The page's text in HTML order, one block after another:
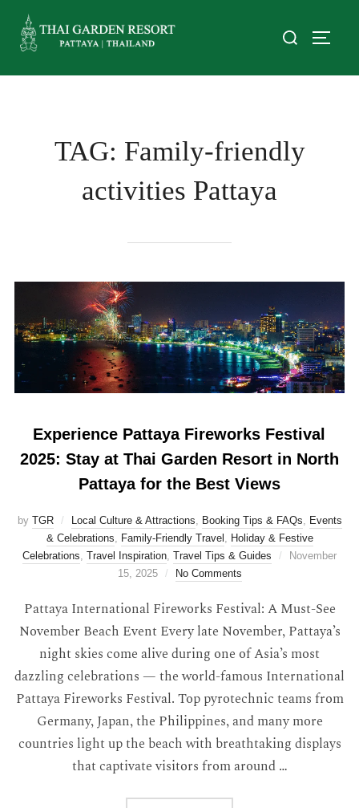
TAG: Family-friendly
activities Pattaya
Experience Pattaya Fireworks Festival
2025: Stay at Thai Garden Resort in North
Pattaya for the Best Views
by TGR Local Culture & Attractions Booking Tips & FAQs
Events
& Celebrations
Family-Friendly Travel
Holiday & Festive
Celebrations Travel Inspiration Travel Tips & Guides
November
15, 2025
No Comments
Pattaya International Fireworks Festival: A Must-See
November Beach Event Every late November, Pattaya’s
night skies come alive during one of Asia’s most
dazzling celebrations — the world-famous International
Pattaya Fireworks Festival. Top pyrotechnic teams from
Germany, Japan, the Philippines, and many more
countries light up the beach with breathtaking displays
that captivate visitors from around …